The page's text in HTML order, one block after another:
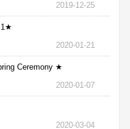
2019-12-25
1★
2020-01-21
Ceremony ★
2020-01-07
2020-03-04